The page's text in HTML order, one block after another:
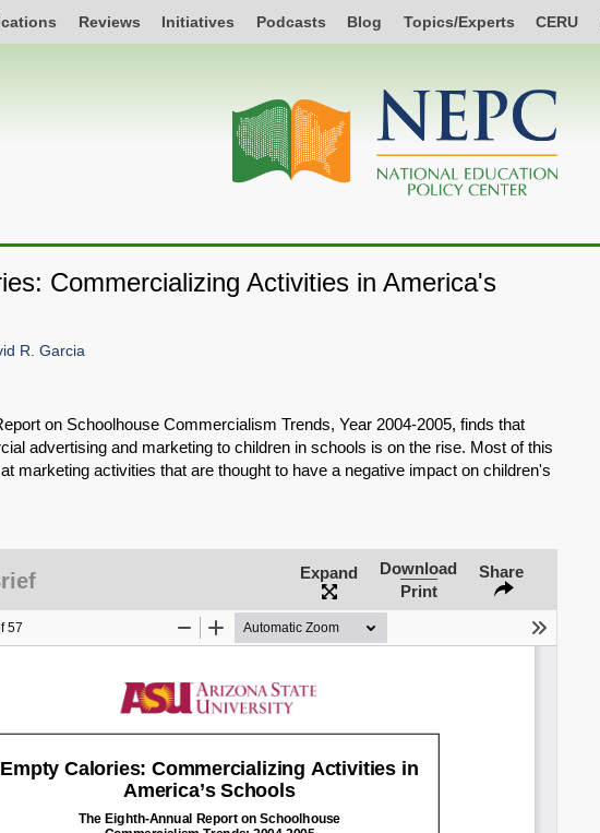
Reviews Initiatives Podcasts Blog Topics/Experts CERU
Commercializing Activities in America's
R. Garcia
on Schoolhouse Commercialism Trends, Year 2004-2005, finds that
advertising and marketing to children in schools is on the rise. Most of this
marketing activities that are thought to have a negative impact on children's
Expand
Download
Print
Share